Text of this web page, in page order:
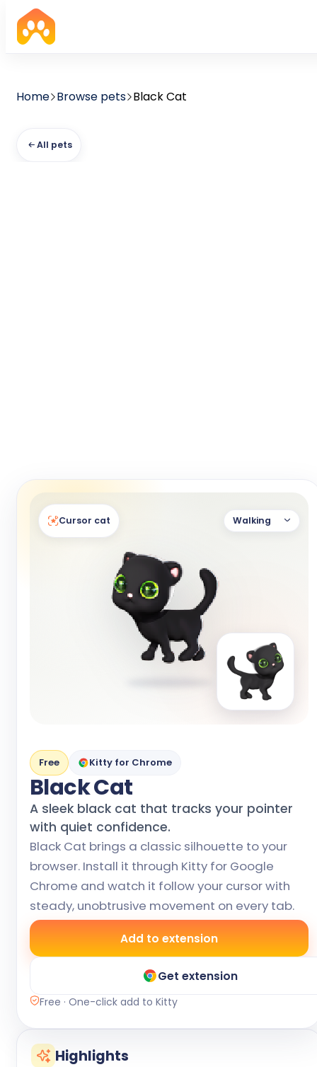
Home Browse pets Black Cat
All pets
Cursor cat Walking
Free Kitty for Chrome
Black Cat
A sleek black cat that tracks your pointer
with quiet confidence.
Black Cat brings a classic silhouette to your
browser. Install it through Kitty for Google
Chrome and watch it follow your cursor with
steady, unobtrusive movement on every tab.
Add to extension
Get extension
Free · One-click add to Kitty
Highlights